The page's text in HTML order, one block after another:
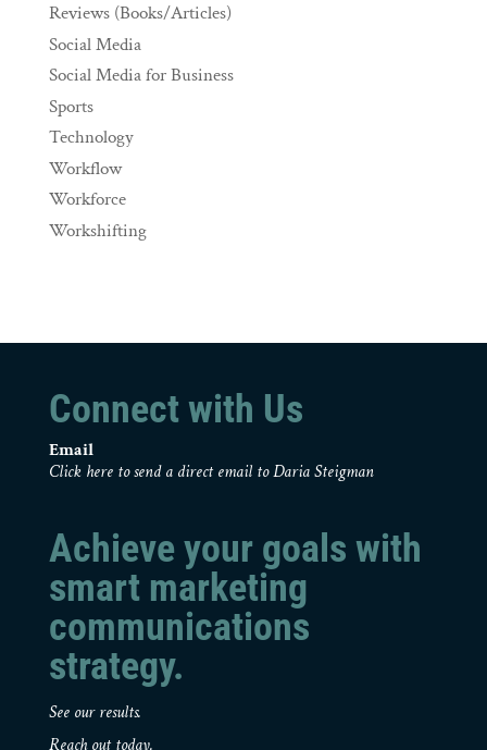
Reviews (Books/Articles)
Social Media
Social Media for Business
Sports
Technology
Workflow
Workforce
Workshifting
Connect with Us
Email
Click here to send a direct email to Daria Steigman
Achieve your goals with
smart marketing
communications
strategy.
See our results.
Reach out today.